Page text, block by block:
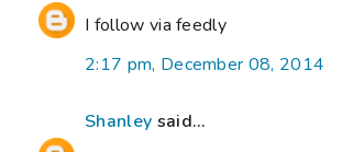
I follow via feedly
2:17 pm, December 08, 2014
Shanley said...